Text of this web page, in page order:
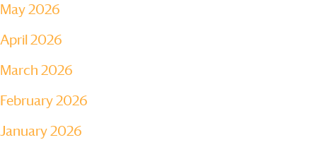
May 2026
April 2026
March 2026
February 2026
January 2026